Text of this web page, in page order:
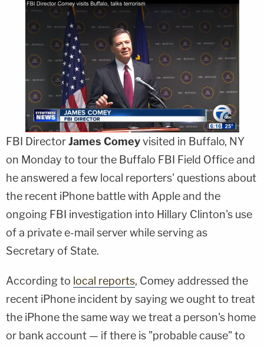
FBI DirectorJames Comeyvisited in Buffalo, NY
on Monday to tour the Buffalo FBI Field Office and
he answered a few local reporters' questions about
the recent iPhone battle with Apple and the
ongoing FBI investigation into Hillary Clinton's use
of a private e-mail server while serving as
Secretary of State.
According to local reports, Comey addressed the
recent iPhone incident by saying we ought to treat
the iPhone the same way we treat a person's home
or bank account — if there is "probable cause" to